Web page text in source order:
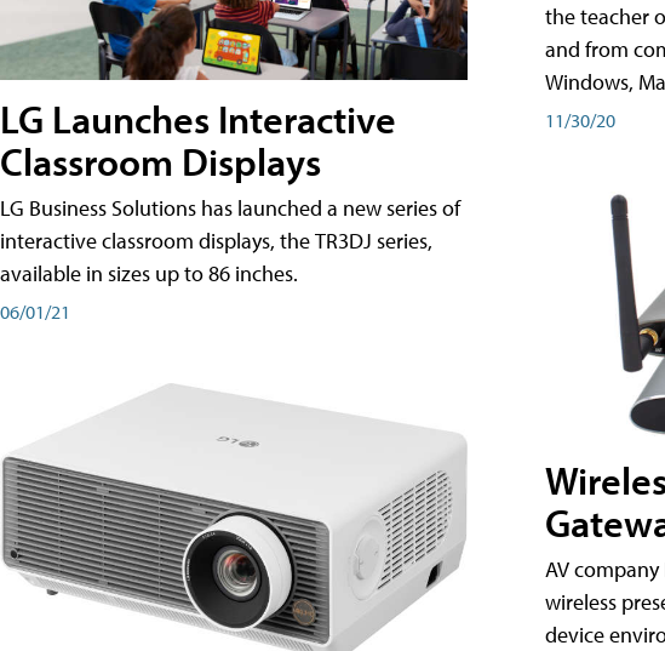
LG Launches Interactive
Classroom Displays
LG Business Solutions has launched a new series of
interactive classroom displays, the TR3DJ series,
available in sizes up to 86 inches.
06/01/21
the teacher
and from
Windows,
11/30/20
AV
wireless
device